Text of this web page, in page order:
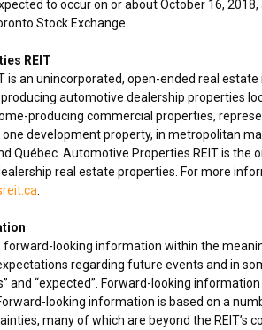
to occur on or aboutOctober 16, 2018,
Stock Exchange.
REIT
is an unincorporated, open-ended real
automotive dealership properties
producing commercial properties,
development property, in metropolitan
Québec. Automotive Properties REIT is the
real estate properties. For more
forward-looking information within the
regarding future events and in
and “expected”. Forward-looking
looking information is based on a
many of which are beyond the REIT’s